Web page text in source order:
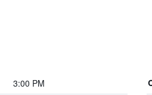
3:00 PM